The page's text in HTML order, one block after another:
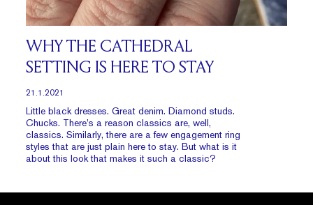
WHY THE CATHEDRAL
SETTING IS HERE TO STAY
21.1.2021
Little black dresses. Great denim. Diamond studs.
Chucks. There’s a reason classics are, well,
classics. Similarly, there are a few engagement ring
styles that are just plain here to stay. But what is it
about this look that makes it such a classic?